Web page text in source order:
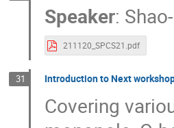
Speaker:
211120_SPCS21.pdf
31 Introduction to Next
Covering